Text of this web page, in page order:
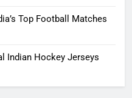
Top Football Matches
Indian Hockey Jerseys